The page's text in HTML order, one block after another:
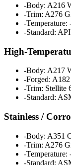
-Body: A216
-Trim: A276
-Temperature:
-Standard:
High-
-Body: A217
-Forged:
-Trim: Stellite
-Standard:
Stainless /
-Body: A351
-Trim: A276
-Temperature:
-Standard: